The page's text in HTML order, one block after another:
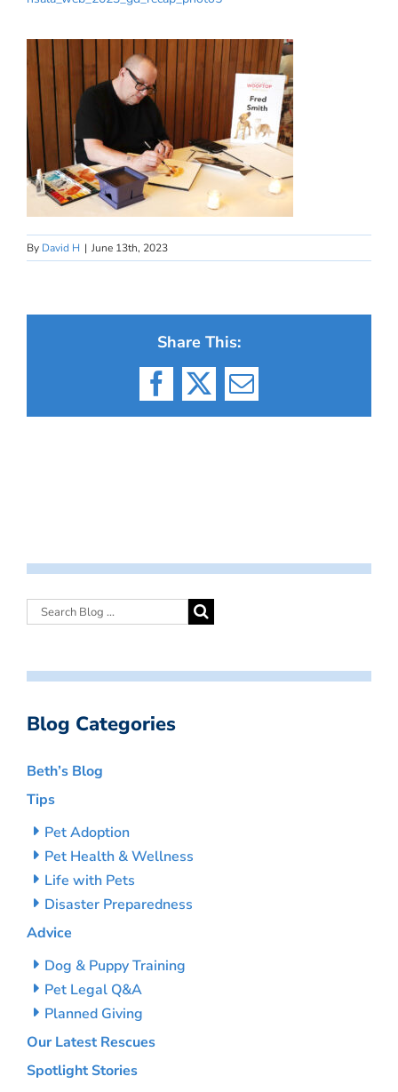
By David H | June 13th, 2023
Share This:
Facebook
X Email
Blog Categories
Beth’s Blog
Tips
Pet Adoption
Pet Health & Wellness
Life with Pets
Disaster Preparedness
Advice
Dog & Puppy Training
Pet Legal Q&A
Planned Giving
Our Latest Rescues
Spotlight Stories